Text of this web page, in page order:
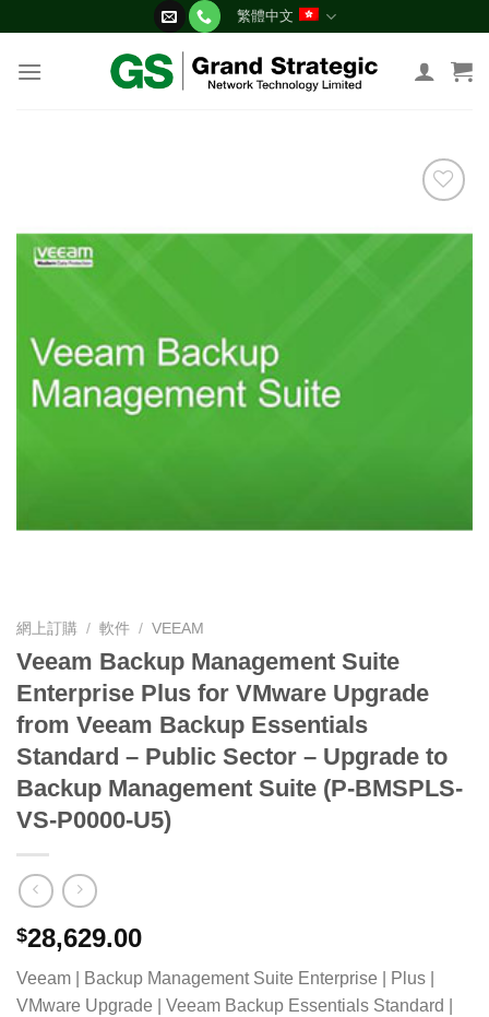
content
繁體中文
網上訂購 / 軟件 / VEEAM
Veeam Backup Management Suite
Enterprise Plus for VMware Upgrade
from Veeam Backup Essentials
Standard – Public Sector – Upgrade to
Backup Management Suite (P-BMSPLS-
VS-P0000-U5)
$28,629.00
Veeam | Backup Management Suite Enterprise | Plus |
VMware Upgrade | Veeam Backup Essentials Standard |